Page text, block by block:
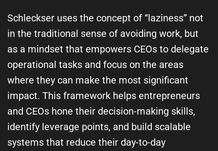
Schleckser uses the concept of “laziness” not
in the traditional sense of avoiding work, but
as a mindset that empowers CEOs to delegate
operational tasks and focus on the areas
where they can make the most significant
impact. This framework helps entrepreneurs
and CEOs hone their decision-making skills,
identify leverage points, and build scalable
systems that reduce their day-to-day